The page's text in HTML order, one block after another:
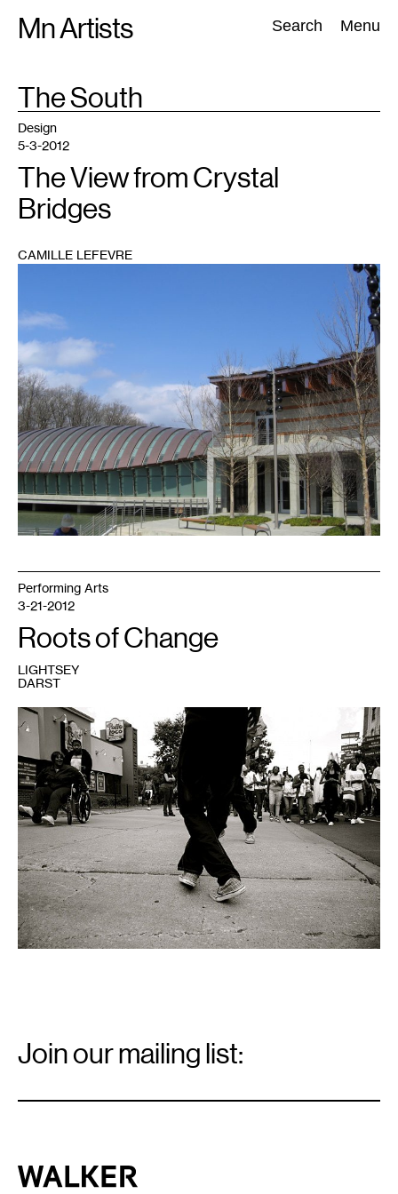
Mn Artists Search Menu
Search:
All(2389) Performing Arts(843) Visual Art(798
TAG
The South
Design
5-3-2012
The View from Crystal
Bridges
CAMILLE LEFEVRE
Photo
by
Hines,
courtesy
of
the
Walker
Art
Center
Performing Arts
3-21-2012
Roots of Change
LIGHTSEY
DARST
Signup
Join our mailing list:
Walker Art Center